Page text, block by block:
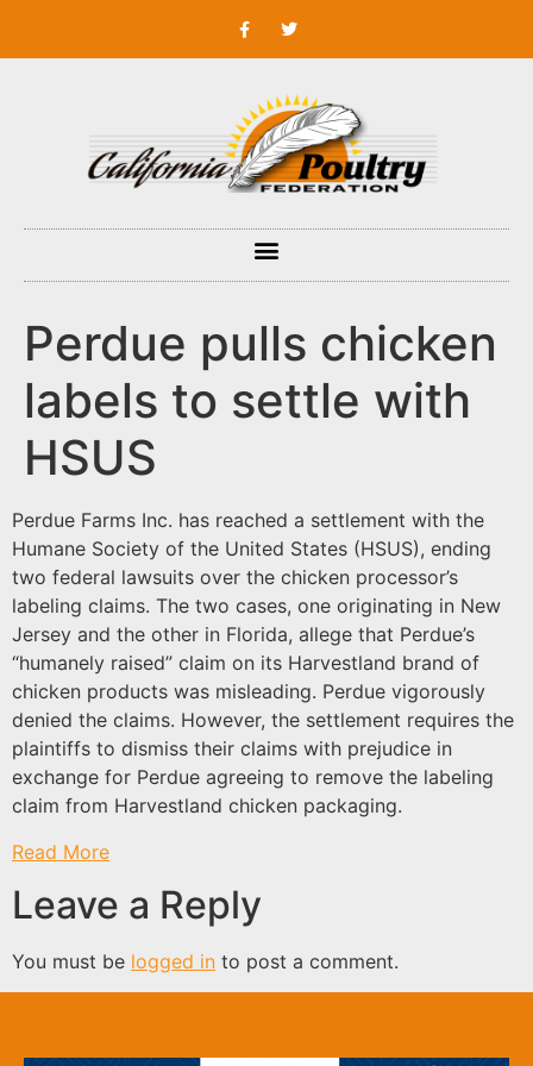
Perdue pulls chicken
labels to settle with
HSUS
Perdue Farms Inc. has reached a settlement with the
Humane Society of the United States (HSUS), ending
two federal lawsuits over the chicken processor’s
labeling claims. The two cases, one originating in New
Jersey and the other in Florida, allege that Perdue’s
“humanely raised” claim on its Harvestland brand of
chicken products was misleading. Perdue vigorously
denied the claims. However, the settlement requires the
plaintiffs to dismiss their claims with prejudice in
exchange for Perdue agreeing to remove the labeling
claim from Harvestland chicken packaging.
Read More
Leave a Reply
You must be logged in to post a comment.